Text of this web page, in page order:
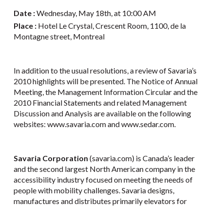
Date :Wednesday, May 18th, at 10:00 AM
Place : Hotel Le Crystal, Crescent Room, 1100, de la
Montagne street, Montreal
In addition to the usual resolutions, a review of Savaria’s
2010 highlights will be presented. The Notice of Annual
Meeting, the Management Information Circular and the
2010 Financial Statements and related Management
Discussion and Analysis are available on the following
websites: www.savaria.com and www.sedar.com.
Savaria Corporation (savaria.com) is Canada’s leader
and the second largest North American company in the
accessibility industry focused on meeting the needs of
people with mobility challenges. Savaria designs,
manufactures and distributes primarily elevators for